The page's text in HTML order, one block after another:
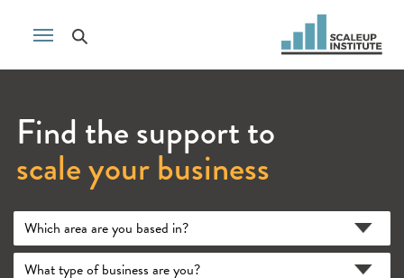
Find the support to
scale your business